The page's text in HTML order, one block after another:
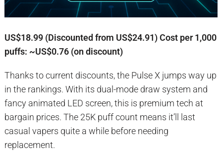
US$18.99 (Discounted from US$24.91) Cost per 1,000
puffs: ~US$0.76 (on discount)
Thanks to current discounts, the Pulse X jumps way up
in the rankings. With its dual-mode draw system and
fancy animated LED screen, this is premium tech at
bargain prices. The 25K puff count means it’ll last
casual vapers quite a while before needing
replacement.